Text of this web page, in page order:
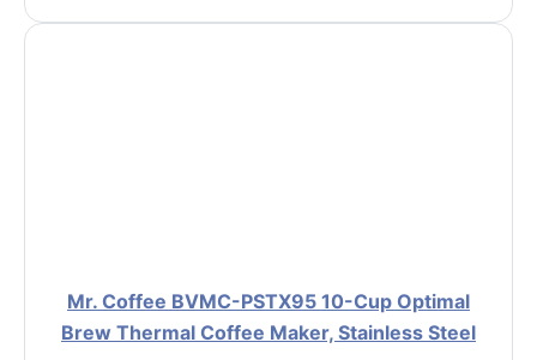
Mr. Coffee BVMC-PSTX95 10-Cup Optimal
Brew Thermal Coffee Maker, Stainless Steel